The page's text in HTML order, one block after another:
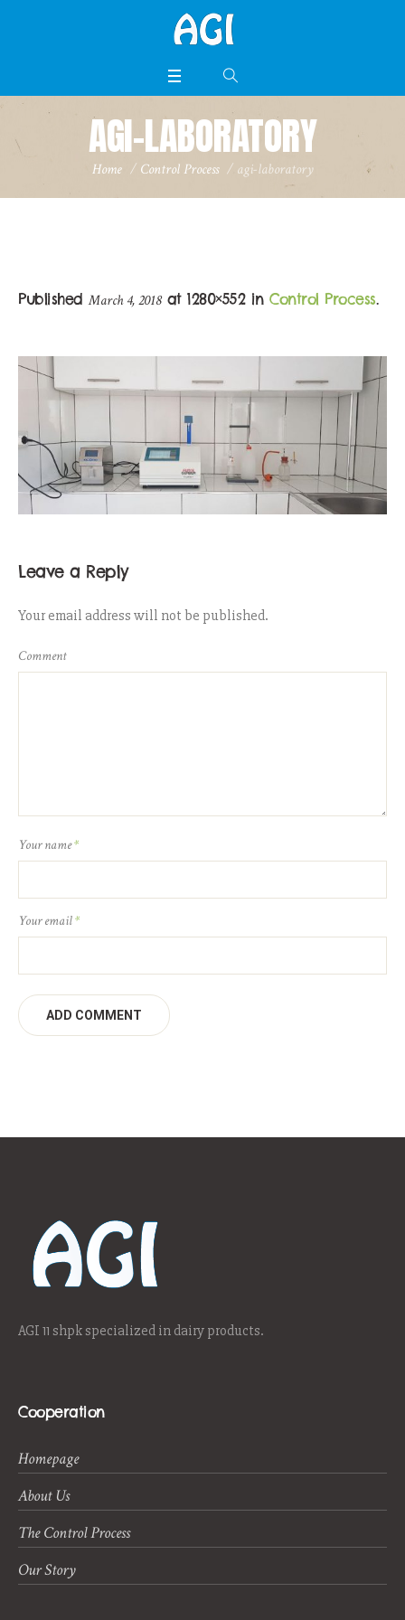
AGI-LABORATORY
Home / Control Process / agi-laboratory
Published March 4, 2018at 1280×552 in Control Process.
Leave a Reply
Your email address will not be published.
Comment
Your name*
Your email*
AGI 11 shpk specialized in dairy products.
Cooperation
Homepage
About Us
The Control Process
Our Story